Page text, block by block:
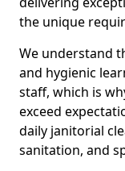
the unique
We understand
and hygienic
staff, which is
exceed
daily janitorial
sanitation, and